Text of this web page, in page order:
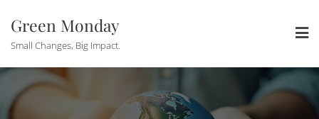
content
Green Monday
Small Changes, Big Impact.